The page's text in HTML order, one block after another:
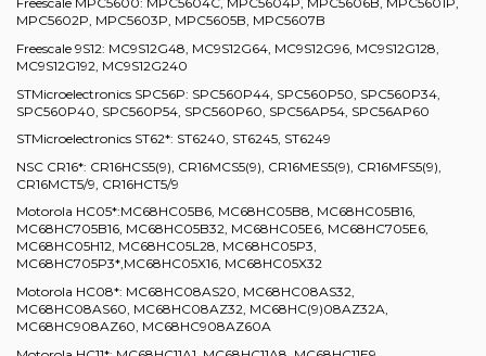
MPC5602P, MPC5603P, MPC5605B, MPC5607B
Freescale 9S12: MC9S12G48, MC9S12G64, MC9S12G96, MC9S12G128,
MC9S12G192, MC9S12G240
STMicroelectronics SPC56P: SPC560P44, SPC560P50, SPC560P34,
SPC560P40, SPC560P54, SPC560P60, SPC56AP54, SPC56AP60
STMicroelectronics ST62*: ST6240, ST6245, ST6249
NSC CR16*: CR16HCS5(9), CR16MCS5(9), CR16MES5(9), CR16MFS5(9),
CR16MCT5/9, CR16HCT5/9
Motorola HC05*:MC68HC05B6, MC68HC05B8, MC68HC05B16,
MC68HC705B16, MC68HC05B32, MC68HC05E6, MC68HC705E6,
MC68HC05H12, MC68HC05L28, MC68HC05P3,
MC68HC705P3*,MC68HC05X16, MC68HC05X32
Motorola HC08*: MC68HC08AS20, MC68HC08AS32,
MC68HC08AS60, MC68HC08AZ32, MC68HC(9)08AZ32A,
MC68HC908AZ60, MC68HC908AZ60A